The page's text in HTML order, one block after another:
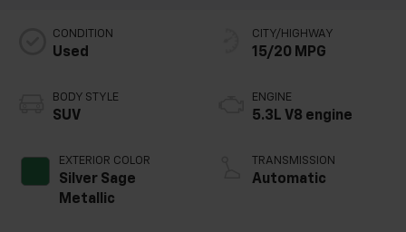
CONDITION
Used
BODY STYLE
SUV
EXTERIOR COLOR
Silver Sage
Metallic
CITY/HIGHWAY
15/20 MPG
ENGINE
5.3L V8 engine
TRANSMISSION
Automatic